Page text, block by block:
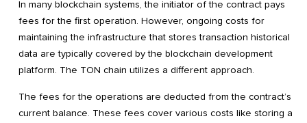
In many blockchain systems, the initiator of the contract pays
fees for the first operation. However, ongoing costs for
maintaining the infrastructure that stores transaction historical
data are typically covered by the blockchain development
platform. The TON chain utilizes a different approach.
The fees for the operations are deducted from the contract’s
current balance. These fees cover various costs like storing a